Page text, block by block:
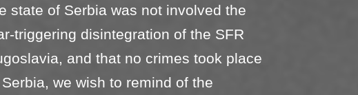
state of Serbia was not involved the
triggering disintegration of the SFR
and that no crimes took place
we wish to remind of the